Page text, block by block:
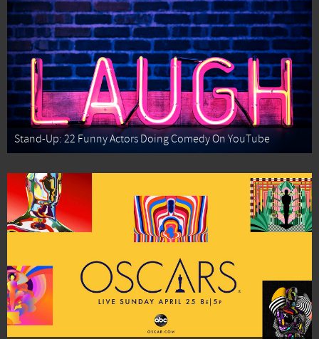
Stand-Up: 22 Funny Actors Doing Comedy On YouTube